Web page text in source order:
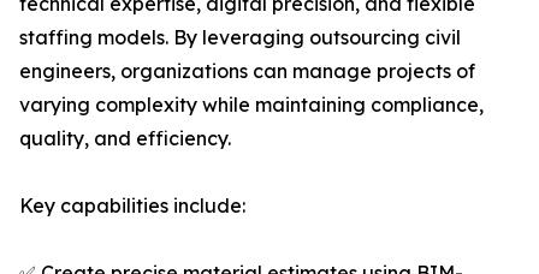
staffing models. By leveraging outsourcing civil
engineers, organizations can manage projects of
varying complexity while maintaining compliance,
quality, and efficiency.
Key capabilities include: